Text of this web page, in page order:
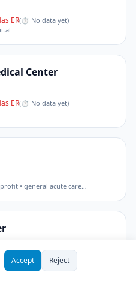
ER(⏱ No data yet)
Center
ER(⏱ No data yet)
• general acute care…
ER(⏱ No data yet)
Accept Reject